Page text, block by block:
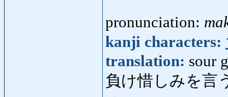
pronunciation:
kanji characters:
translation: sour
負け惜しみを言